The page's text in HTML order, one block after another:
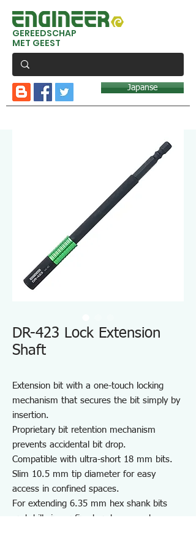
GEREEDSCHAP
MET GEEST
Japanse
DR-423 Lock Extension
Shaft
Extension bit with a one-touch locking
mechanism that secures the bit simply by
insertion.
Proprietary bit retention mechanism
prevents accidental bit drop.
Compatible with ultra-short 18 mm bits.
Slim 10.5 mm tip diameter for easy
access in confined spaces.
For extending 6.35 mm hex shank bits
and drills in confined and recessed